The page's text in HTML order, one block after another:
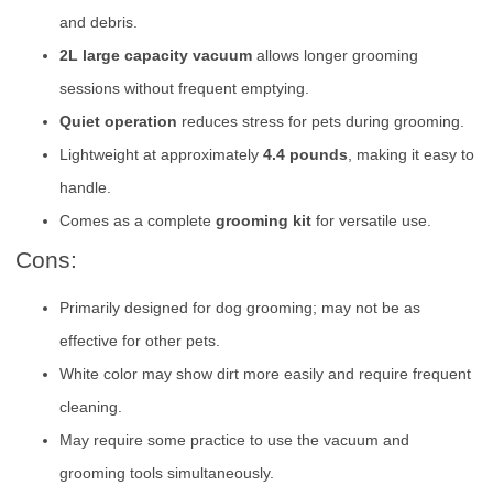
and debris.
2L large capacity vacuum allows longer grooming
sessions without frequent emptying.
Quiet operation reduces stress for pets during grooming.
Lightweight at approximately 4.4 pounds, making it easy to
handle.
Comes as a complete grooming kit for versatile use.
Cons:
Primarily designed for dog grooming; may not be as
effective for other pets.
White color may show dirt more easily and require frequent
cleaning.
May require some practice to use the vacuum and
grooming tools simultaneously.